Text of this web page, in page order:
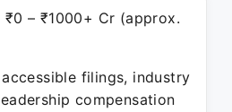
₹0 – ₹1000+ Cr (approx.
filings, industry
compensation